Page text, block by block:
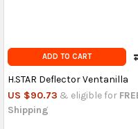
ADD TO CART
H.STAR Deflector Ventanilla
US $90.73 & eligible for
Shipping